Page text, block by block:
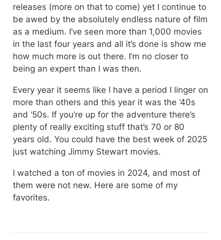
releases (more on that to come) yet I continue to
be awed by the absolutely endless nature of film
as a medium. I’ve seen more than 1,000 movies
in the last four years and all it’s done is show me
how much more is out there. I’m no closer to
being an expert than I was then.
Every year it seems like I have a period I linger on
more than others and this year it was the ‘40s
and ‘50s. If you’re up for the adventure there’s
plenty of really exciting stuff that’s 70 or 80
years old. You could have the best week of 2025
just watching Jimmy Stewart movies.
I watched a ton of movies in 2024, and most of
them were not new. Here are some of my
favorites.